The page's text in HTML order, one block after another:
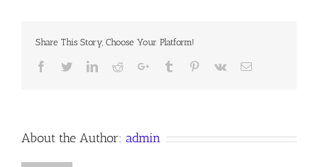
November
Share This Story, Choose Your Platform!
Facebook
TwitterLinkedIn
RedditGoogle+Tumblr Pinterest
Vk Email
About the Author: admin